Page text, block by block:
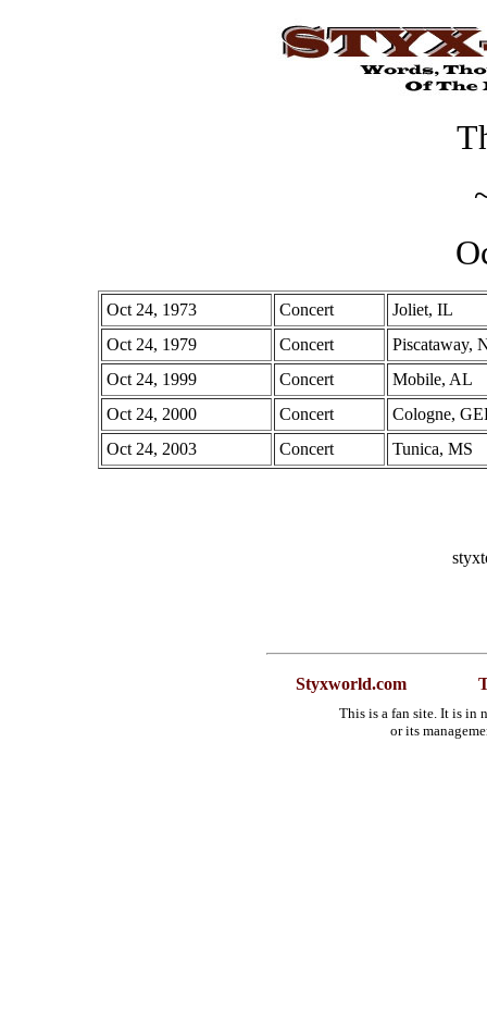
Oct 24, 1973 Concert
Joliet, IL
Oct 24, 1979
Concert
Piscataway,
Oct 24, 1999
Concert
Mobile, AL
Oct 24, 2000
Concert
Cologne,
Oct 24, 2003
Concert Tunica, MS
Styxworld.com
This is a fan site. It is in
or its